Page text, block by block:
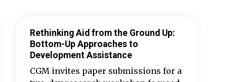
Rethinking Aid from the Ground Up:
Bottom-Up Approaches to
Development Assistance
CGM invites paper submissions for a